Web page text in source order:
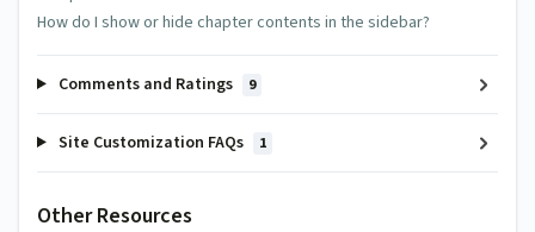
How do I show or hide chapter contents in the sidebar?
Comments and Ratings 9
Site Customization FAQs 1
Other Resources